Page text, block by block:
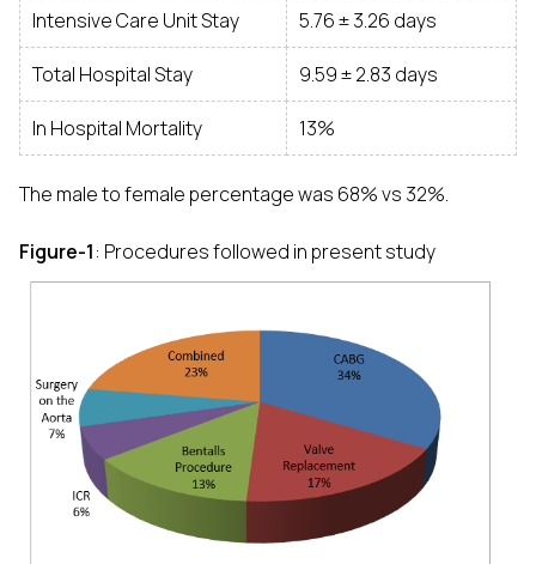
Intensive Care Unit Stay 5.76 ± 3.26 days
Total Hospital Stay 9.59 ± 2.83 days
In Hospital Mortality 13%
The male to female percentage was 68% vs 32%.
Figure-1: Procedures followed in present study